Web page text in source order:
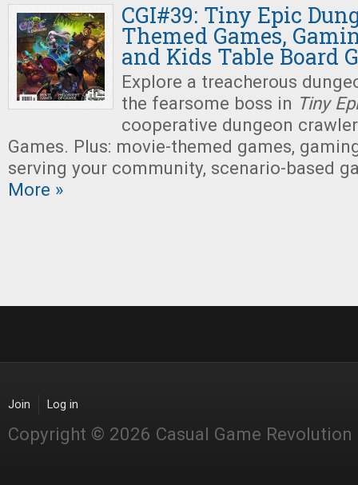
CGI#39: Tiny Epic
Themed Games,
and Kids Table Board
Explore a treacherous
the fearsome boss in Tiny
cooperative dungeon
Games. Plus: movie-themed games,
serving your community, scenario-based
More »
Join Log in
Copyright © 2026 Casual Game Revolution